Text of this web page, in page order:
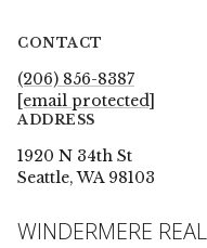
CONTACT
(206) 856-8387
[email protected]
ADDRESS
1920 N 34th St
Seattle, WA 98103
WINDERMERE